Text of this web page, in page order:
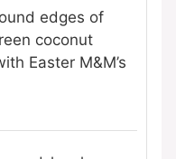
edges of
coconut
Easter M&M’s